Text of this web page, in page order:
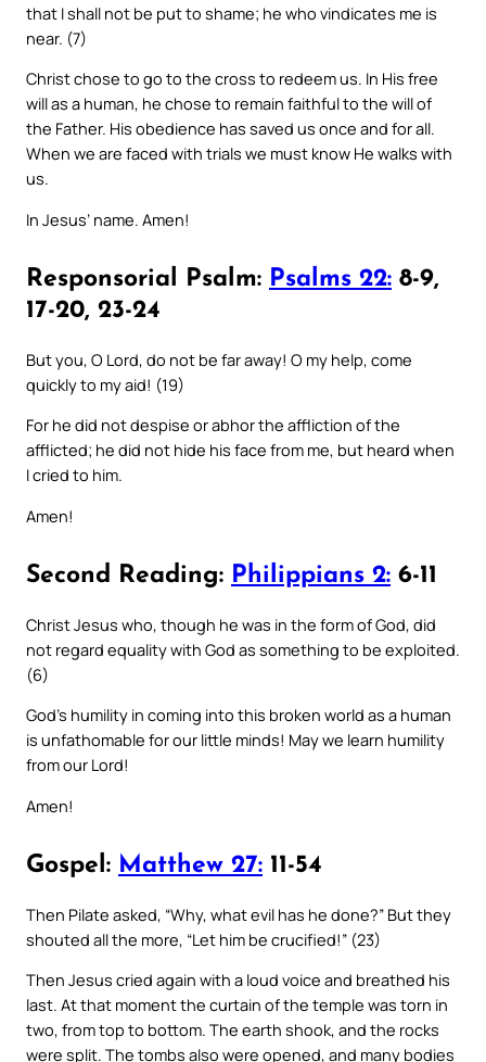
that I shall not be put to shame; he who vindicates me is
near. (7)
Christ chose to go to the cross to redeem us. In His free
will as a human, he chose to remain faithful to the will of
the Father. His obedience has saved us once and for all.
When we are faced with trials we must know He walks with
us.
In Jesus’ name. Amen!
Responsorial Psalm: Psalms 22: 8-9,
17-20, 23-24
But you, O Lord, do not be far away! O my help, come
quickly to my aid! (19)
For he did not despise or abhor the affliction of the
afflicted; he did not hide his face from me, but heard when
I cried to him.
Amen!
Second Reading: Philippians 2: 6-11
Christ Jesus who, though he was in the form of God, did
not regard equality with God as something to be exploited.
(6)
God’s humility in coming into this broken world as a human
is unfathomable for our little minds! May we learn humility
from our Lord!
Amen!
Gospel: Matthew 27: 11-54
Then Pilate asked, “Why, what evil has he done?” But they
shouted all the more, “Let him be crucified!” (23)
Then Jesus cried again with a loud voice and breathed his
last. At that moment the curtain of the temple was torn in
two, from top to bottom. The earth shook, and the rocks
were split. The tombs also were opened, and many bodies